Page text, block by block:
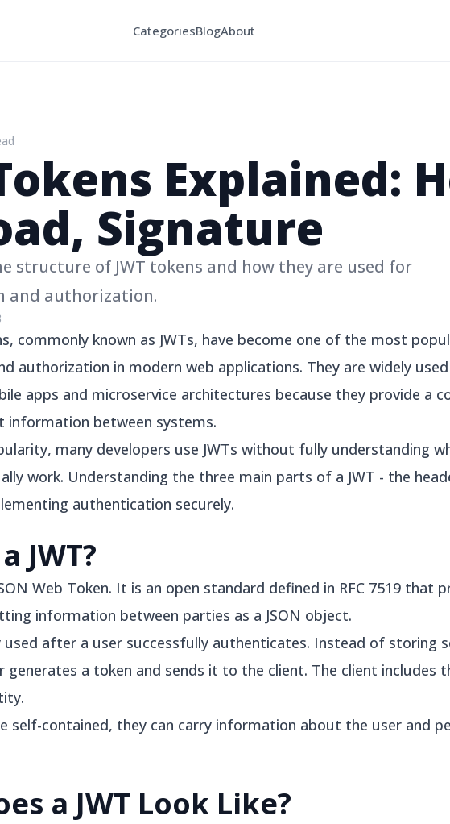
CategoriesBlogAbout
Explained:
Signature
structure of JWT tokens and how they are used for
and authorization.
commonly known as JWTs, have become one of the most
authorization in modern web applications. They are widely used
apps and microservice architectures because they provide a
information between systems.
many developers use JWTs without fully understanding
work. Understanding the three main parts of a JWT - the
authentication securely.
JWT?
Web Token. It is an open standard defined in RFC 7519
information between parties as a JSON object.
used after a user successfully authenticates. Instead of storing
generates a token and sends it to the client. The client includes
self-contained, they can carry information about the user and
a JWT Look Like?